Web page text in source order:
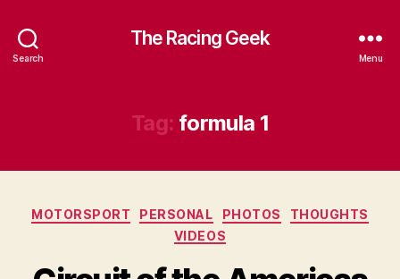
Search
The Racing Geek
Menu
Tag: formula 1
Categories
MOTORSPORT PERSONAL PHOTOS
THOUGHTS
VIDEOS